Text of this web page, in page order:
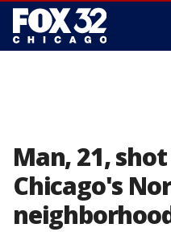
Man, 21,
Chicago's